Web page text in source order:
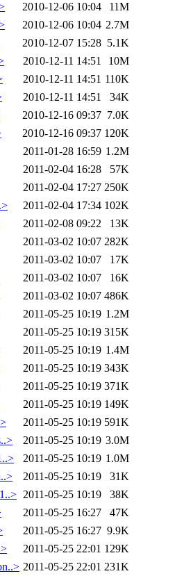
2010-12-06 10:04
11M
2010-12-06 10:04 2.7M
2010-12-07 15:28 5.1K
2010-12-11 14:51
10M
2010-12-11 14:51 110K
2010-12-11 14:51
34K
2010-12-16 09:37 7.0K
2010-12-16 09:37 120K
2011-01-28 16:59 1.2M
2011-02-04 16:28
57K
2011-02-04 17:27 250K
2011-02-04 17:34 102K
2011-02-08 09:22
13K
2011-03-02 10:07 282K
2011-03-02 10:07
17K
2011-03-02 10:07
16K
2011-03-02 10:07 486K
2011-05-25 10:19 1.2M
2011-05-25 10:19 315K
2011-05-25 10:19 1.4M
2011-05-25 10:19 343K
2011-05-25 10:19 371K
2011-05-25 10:19 149K
2011-05-25 10:19 591K
2011-05-25 10:19 3.0M
2011-05-25 10:19 1.0M
2011-05-25 10:19
31K
2011-05-25 10:19
38K
2011-05-25 16:27
47K
2011-05-25 16:27 9.9K
2011-05-25 22:01 129K
2011-05-25 22:01 231K